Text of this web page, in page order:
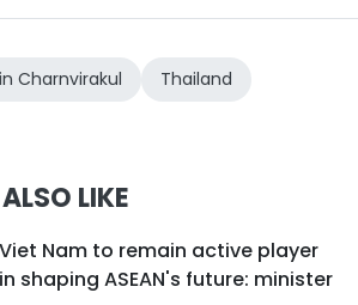
Charnvirakul Thailand
LIKE
Viet Nam to remain active player
in shaping ASEAN's future: minister